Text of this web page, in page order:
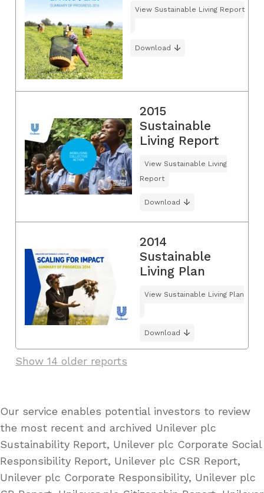
View Sustainable Living Report
Download
2015
Sustainable
Living Report
View Sustainable Living
Report
Download
2014
Sustainable
Living Plan
View Sustainable Living Plan
Download
Show 14 older reports
Our service enables potential investors to review
the most recent and archived Unilever plc
Sustainability Report, Unilever plc Corporate Social
Responsibility Report, Unilever plc CSR Report,
Unilever plc Corporate Responsibility, Unilever plc